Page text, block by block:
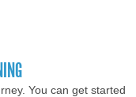
online
You can get started